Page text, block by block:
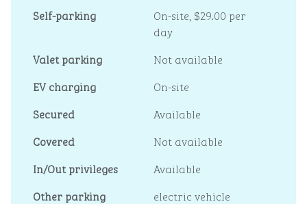
Self-parking On-site, $29.00 per
day
Valet parking
Not available
EV charging
On-site
Secured
Available
Covered
Not available
In/Out privileges
Available
Other parking
electric vehicle